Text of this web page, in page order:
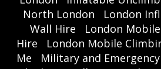
North London
London
Wall Hire
London
Hire
London Mobile
Me
Military and